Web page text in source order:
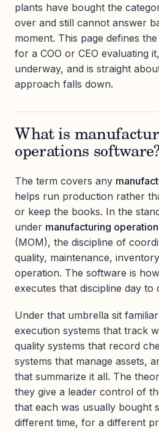
plants have bought the
over and still cannot answer
moment. This page defines
for a COO or CEO evaluating
underway, and is straight
approach falls down.
What is
operations
The term covers any
helps run production rather
or keep the books. In the
under manufacturing
(MOM), the discipline of
quality, maintenance,
operation. The software is
executes that discipline day to
Under that umbrella sit
execution systems that track
quality systems that record
systems that manage assets,
that summarize it all. The
they give a leader control of
that each was usually bought
different time, for a different